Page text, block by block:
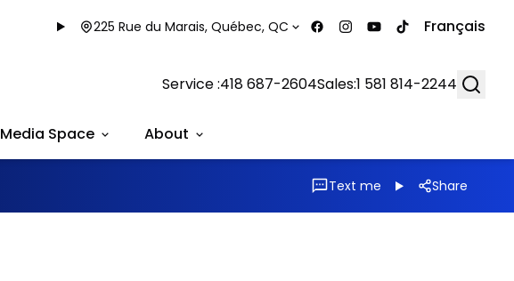
225 Rue du Marais, Québec, QC Français
Service :418 687-2604Sales:1 581 814-2244
Media Space About
Text me Share